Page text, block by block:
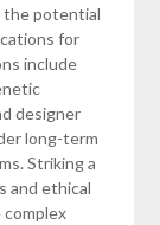
the potential
for
include
designer
long-term
Striking a
and ethical